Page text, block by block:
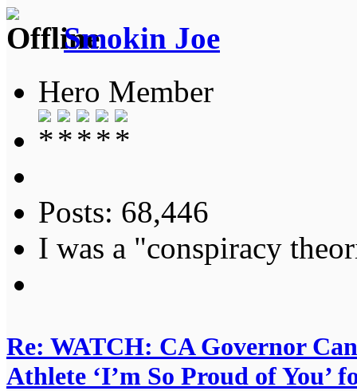
Smokin Joe
Hero Member
Posts: 68,446
I was a "conspiracy
Re: WATCH: CA Governor
Athlete ‘I’m So Proud of You’